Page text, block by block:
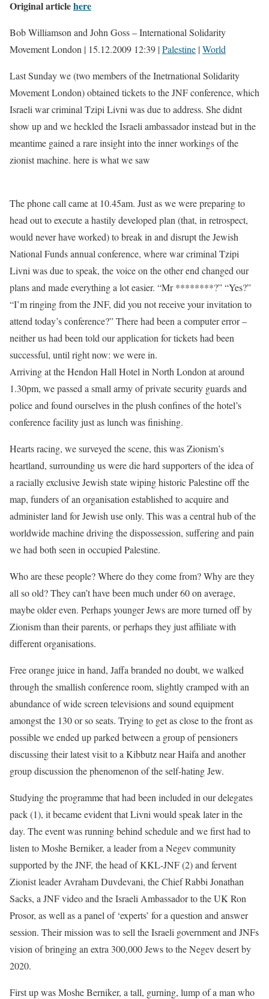
Original articlehere
Bob Williamson and John Goss – International Solidarity
Movement London | 15.12.2009 12:39 |Palestine |World
Last Sunday we (two members of the Inetrnational Solidarity
Movement London) obtained tickets to the JNF conference, which
Israeli war criminal Tzipi Livni was due to address. She didnt
show up and we heckled the Israeli ambassador instead but in the
meantime gained a rare insight into the inner workings of the
zionist machine. here is what we saw
The phone call came at 10.45am. Just as we were preparing to
head out to execute a hastily developed plan (that, in retrospect,
would never have worked) to break in and disrupt the Jewish
National Funds annual conference, where war criminal Tzipi
Livni was due to speak, the voice on the other end changed our
plans and made everything a lot easier. “Mr ********?” “Yes?”
“I’m ringing from the JNF, did you not receive your invitation to
attend today’s conference?” There had been a computer error –
neither us had been told our application for tickets had been
successful, until right now: we were in.
Arriving at the Hendon Hall Hotel in North London at around
1.30pm, we passed a small army of private security guards and
police and found ourselves in the plush confines of the hotel’s
conference facility just as lunch was finishing.
Hearts racing, we surveyed the scene, this was Zionism’s
heartland, surrounding us were die hard supporters of the idea of
a racially exclusive Jewish state wiping historic Palestine off the
map, funders of an organisation established to acquire and
administer land for Jewish use only. This was a central hub of the
worldwide machine driving the dispossession, suffering and pain
we had both seen in occupied Palestine.
Who are these people? Where do they come from? Why are they
all so old? They can’t have been much under 60 on average,
maybe older even. Perhaps younger Jews are more turned off by
Zionism than their parents, or perhaps they just affiliate with
different organisations.
Free orange juice in hand, Jaffa branded no doubt, we walked
through the smallish conference room, slightly cramped with an
abundance of wide screen televisions and sound equipment
amongst the 130 or so seats. Trying to get as close to the front as
possible we ended up parked between a group of pensioners
discussing their latest visit to a Kibbutz near Haifa and another
group discussion the phenomenon of the self-hating Jew.
Studying the programme that had been included in our delegates
pack (1), it became evident that Livni would speak later in the
day. The event was running behind schedule and we first had to
listen to Moshe Berniker, a leader from a Negev community
supported by the JNF, the head of KKL-JNF (2) and fervent
Zionist leader Avraham Duvdevani, the Chief Rabbi Jonathan
Sacks, a JNF video and the Israeli Ambassador to the UK Ron
Prosor, as well as a panel of ‘experts’ for a question and answer
session. Their mission was to sell the Israeli government and JNFs
vision of bringing an extra 300,000 Jews to the Negev desert by
2020.
First up was Moshe Berniker, a tall, gurning, lump of a man who